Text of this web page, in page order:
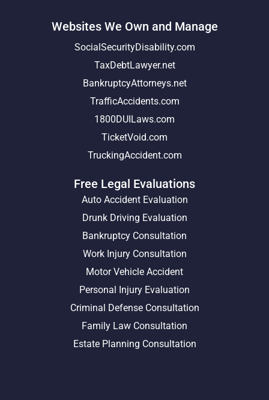
Websites We Own and Manage
SocialSecurityDisability.com
TaxDebtLawyer.net
BankruptcyAttorneys.net
TrafficAccidents.com
1800DUILaws.com
TicketVoid.com
TruckingAccident.com
Free Legal Evaluations
Auto Accident Evaluation
Drunk Driving Evaluation
Bankruptcy Consultation
Work Injury Consultation
Motor Vehicle Accident
Personal Injury Evaluation
Criminal Defense Consultation
Family Law Consultation
Estate Planning Consultation